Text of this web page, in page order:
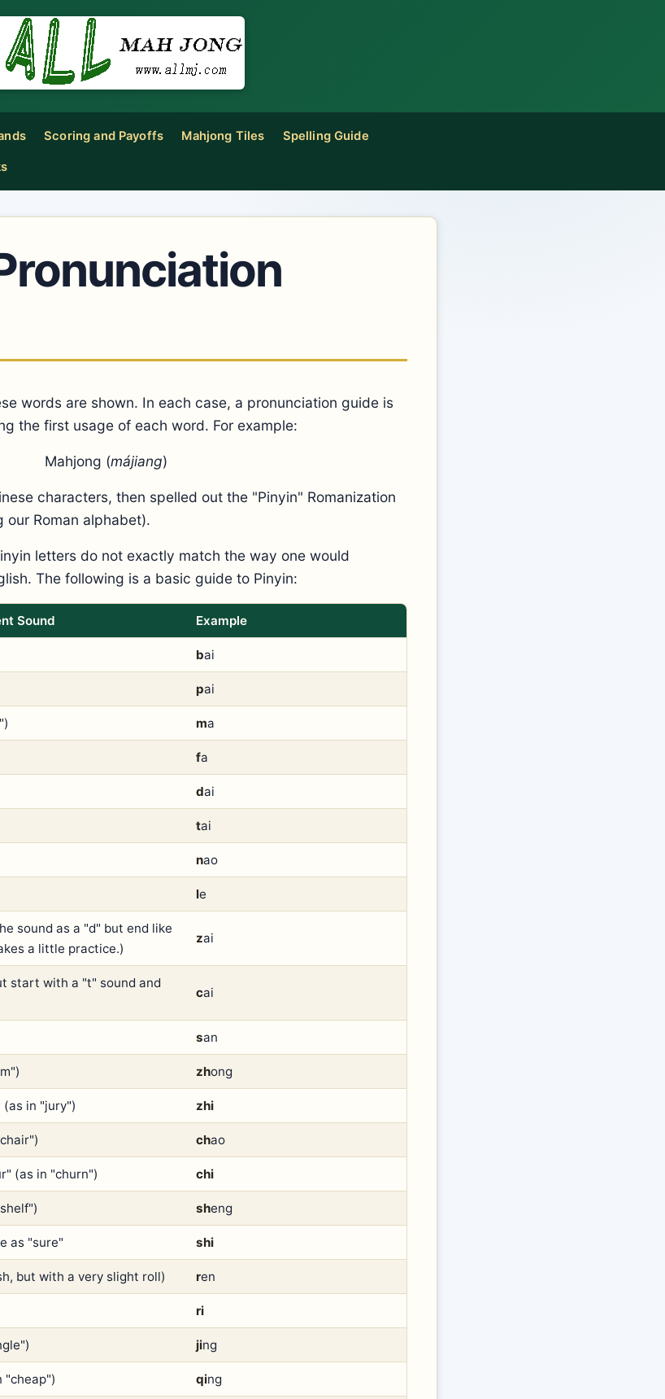
Scoring and Payoffs Mahjong Tiles Spelling Guide
words are shown. In each case, a pronunciation guide is
the first usage of each word. For example:
Mahjong (májiang)
characters, then spelled out the "Pinyin" Romanization
our Roman alphabet).
letters do not exactly match the way one would
The following is a basic guide to Pinyin:
Sound Example
bai
pai
ma
fa
dai
tai
nao
le
sound as a "d" but end like
a little practice.)
zai
start with a "t" sound and
cai
san
zhong
in "jury") zhi
chao
(as in "churn") chi
sheng
as "sure" shi
but with a very slight roll) ren
ri
jing
"cheap") qing